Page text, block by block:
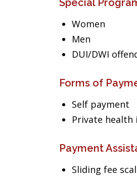
Special
Women
Men
DUI/DWI
Forms of
Self payment
Private health
Payment
Sliding fee